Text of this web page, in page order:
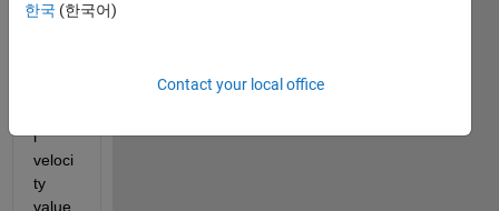
ng
l
veloci
ty
value
한국 (한국어)
Contact your local office